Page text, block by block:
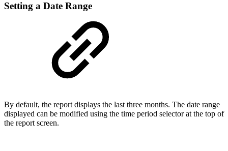
Setting a Date Range
By default, the report displays the last three months. The date range
displayed can be modified using the time period selector at the top of
the report screen.